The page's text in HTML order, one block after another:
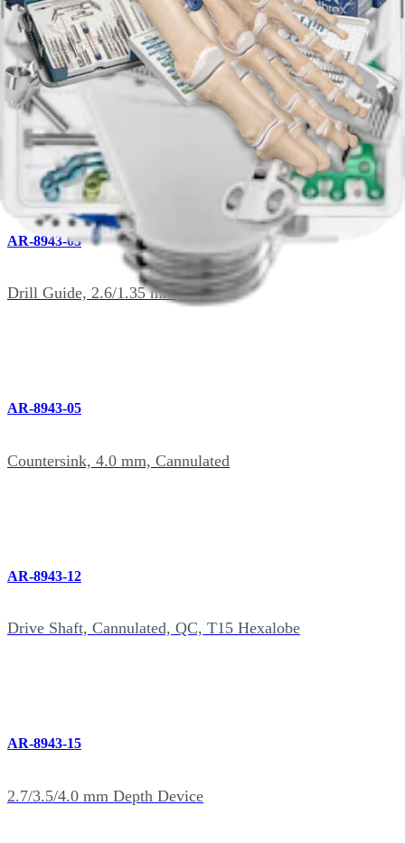
AR-8941DH
T15 Driver, Solid, qty. 2
AR-8943-03
Drill Guide, 2.6/1.35 mm
AR-8943-05
Countersink, 4.0 mm, Cannulated
AR-8943-12
Drive Shaft, Cannulated, QC, T15 Hexalobe
AR-8943-15
2.7/3.5/4.0 mm Depth Device